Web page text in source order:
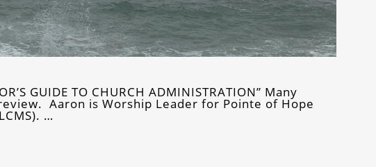
GUIDE TO CHURCH ADMINISTRATION” Many
Aaron is Worship Leader for Pointe of Hope
…